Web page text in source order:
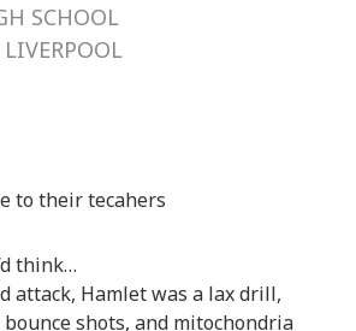
SCHOOL
to their tecahers
think…
attack, Hamlet was a lax drill,
shots, and mitochondria